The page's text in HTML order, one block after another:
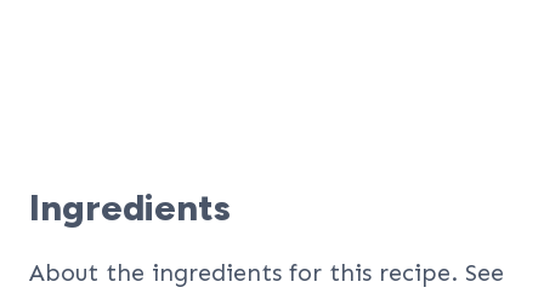
Ingredients
About the ingredients for this recipe. See